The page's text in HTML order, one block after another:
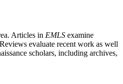
Articles in EMLS examine
evaluate recent work as well
scholars, including archives,